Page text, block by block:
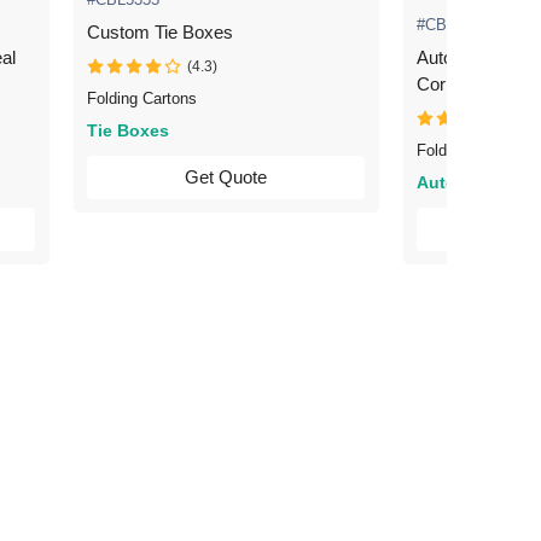
Custom Tie Boxes
(4.3)
Folding Cartons
Tie Boxes
Get Quote
#CBL5360
Automotive
Corrugated
Folding Cartons
Automotive